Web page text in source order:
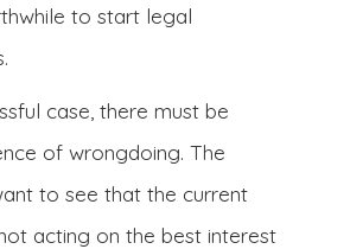
to start legal
case, there must be
of wrongdoing. The
to see that the current
acting on the best interest